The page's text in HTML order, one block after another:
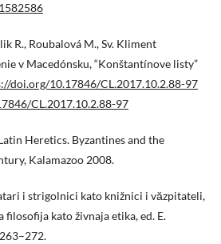
R., Roubalová M., Sv. Kliment
v Macedónsku, “Konštantínove listy”
doi.org/10.17846/CL.2017.10.2.88-97
CL.2017.10.2.88-97
Heretics. Byzantines and the
Kalamazoo 2008.
i strigolnici kato knižnici i văzpitateli,
kato živnaja etika, ed. E.